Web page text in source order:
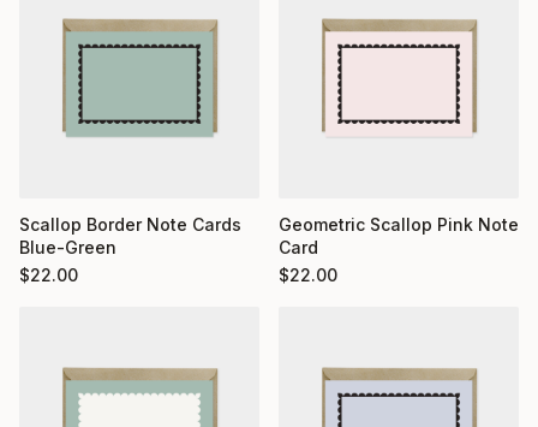
Scallop Border Note Cards
Blue-Green
$22.00
Geometric Scallop Pink Note
Card
$22.00